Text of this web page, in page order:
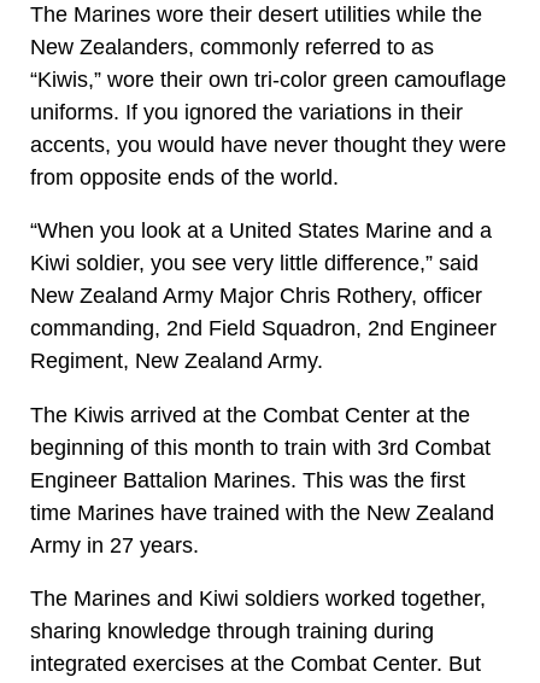
The Marines wore their desert utilities while the
New Zealanders, commonly referred to as
“Kiwis,” wore their own tri-color green camouflage
uniforms. If you ignored the variations in their
accents, you would have never thought they were
from opposite ends of the world.
“When you look at a United States Marine and a
Kiwi soldier, you see very little difference,” said
New Zealand Army Major Chris Rothery, officer
commanding, 2nd Field Squadron, 2nd Engineer
Regiment, New Zealand Army.
The Kiwis arrived at the Combat Center at the
beginning of this month to train with 3rd Combat
Engineer Battalion Marines. This was the first
time Marines have trained with the New Zealand
Army in 27 years.
The Marines and Kiwi soldiers worked together,
sharing knowledge through training during
integrated exercises at the Combat Center. But